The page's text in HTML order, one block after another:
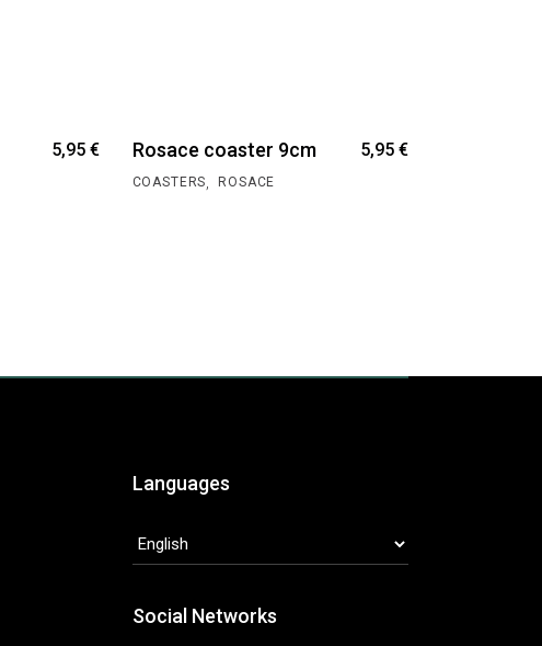
5,95 € Rosace coaster 9cm 5,95 €
COASTERS, ROSACE
Languages
Social Networks